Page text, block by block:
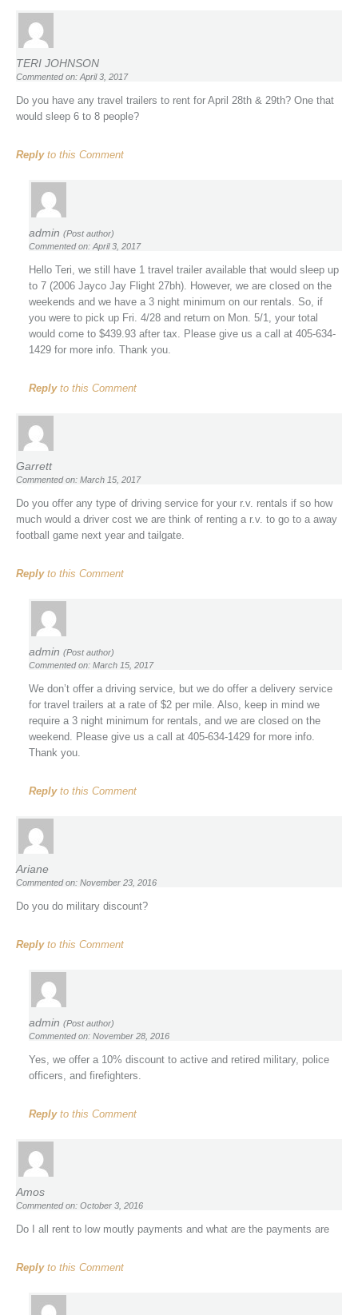
TERI JOHNSON
Commented on: April 3, 2017
Do you have any travel trailers to rent for April 28th & 29th? One that
would sleep 6 to 8 people?
Replyto this Comment
admin (Post author)
Commented on: April 3, 2017
Hello Teri, we still have 1 travel trailer available that would sleep up
to 7 (2006 Jayco Jay Flight 27bh). However, we are closed on the
weekends and we have a 3 night minimum on our rentals. So, if
you were to pick up Fri. 4/28 and return on Mon. 5/1, your total
would come to $439.93 after tax. Please give us a call at 405-634-
1429 for more info. Thank you.
Replyto this Comment
Garrett
Commented on: March 15, 2017
Do you offer any type of driving service for your r.v. rentals if so how
much would a driver cost we are think of renting a r.v. to go to a away
football game next year and tailgate.
Replyto this Comment
admin (Post author)
Commented on: March 15, 2017
We don’t offer a driving service, but we do offer a delivery service
for travel trailers at a rate of $2 per mile. Also, keep in mind we
require a 3 night minimum for rentals, and we are closed on the
weekend. Please give us a call at 405-634-1429 for more info.
Thank you.
Replyto this Comment
Ariane
Commented on: November 23, 2016
Do you do military discount?
Replyto this Comment
admin (Post author)
Commented on: November 28, 2016
Yes, we offer a 10% discount to active and retired military, police
officers, and firefighters.
Replyto this Comment
Amos
Commented on: October 3, 2016
Do I all rent to low moutly payments and what are the payments are
Replyto this Comment